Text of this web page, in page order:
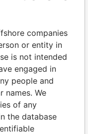
of world leaders,
associates.
Papers
companies
or entity in
is not intended
engaged in
people and
names. We
of any
the database